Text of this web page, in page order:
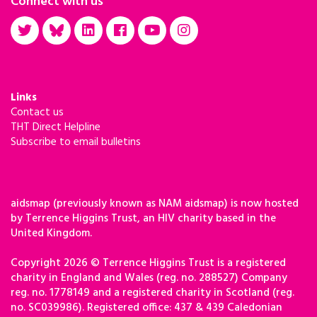
Links
Contact us
THT Direct Helpline
Subscribe to email bulletins
aidsmap (previously known as NAM aidsmap) is now hosted
by Terrence Higgins Trust, an HIV charity based in the
United Kingdom.
Copyright 2026 © Terrence Higgins Trust is a registered
charity in England and Wales (reg. no. 288527) Company
reg. no. 1778149 and a registered charity in Scotland (reg.
no. SC039986). Registered office: 437 & 439 Caledonian